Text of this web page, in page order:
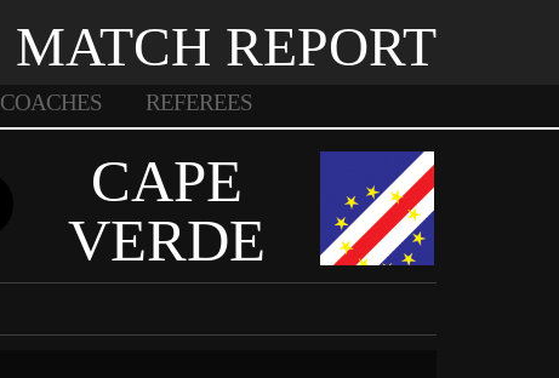
MATCH REPORT
COACHES REFEREES
CAPE
VERDE